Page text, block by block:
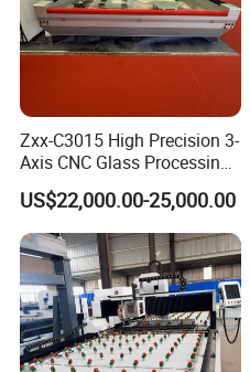
Zxx-C3015 High Precision 3-
Axis CNC Glass Processing
Equipment for Industrial Use
US$22,000.00-25,000.00